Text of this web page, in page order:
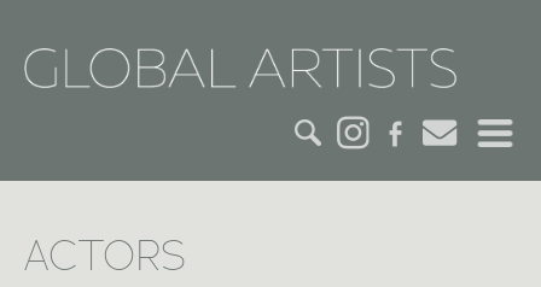
CREDITS
ACTORS